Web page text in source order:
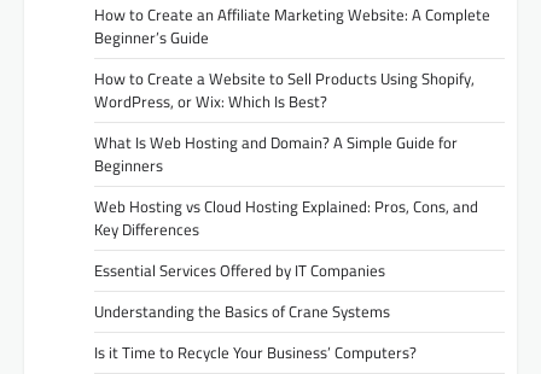
How to Create an Affiliate Marketing Website: A Complete
Beginner’s Guide
How to Create a Website to Sell Products Using Shopify,
WordPress, or Wix: Which Is Best?
What Is Web Hosting and Domain? A Simple Guide for
Beginners
Web Hosting vs Cloud Hosting Explained: Pros, Cons, and
Key Differences
Essential Services Offered by IT Companies
Understanding the Basics of Crane Systems
Is it Time to Recycle Your Business’ Computers?